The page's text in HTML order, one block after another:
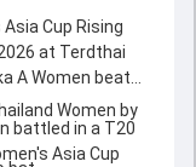
Cup Rising
at Terdthai
A Women beat
battled in a T20
Asia Cup
Women by